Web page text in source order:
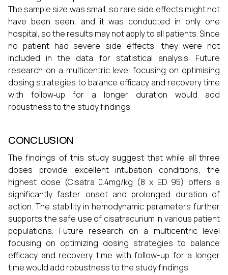
The sample size was small, so rare side effects might not
have been seen, and it was conducted in only one
hospital, so the results may not apply to all patients. Since
no patient had severe side effects, they were not
included in the data for statistical analysis. Future
research on a multicentric level focusing on optimising
dosing strategies to balance efficacy and recovery time
with follow‑up for a longer duration would add
robustness to the study findings.
CONCLUSION
The findings of this study suggest that while all three
doses provide excellent intubation conditions, the
highest dose (Cisatra 0.4mg/kg (8 x ED 95) offers a
significantly faster onset and prolonged duration of
action. The stability in hemodynamic parameters further
supports the safe use of cisatracurium in various patient
populations. Future research on a multicentric level
focusing on optimizing dosing strategies to balance
efficacy and recovery time with follow-up for a longer
time would add robustness to the study findings